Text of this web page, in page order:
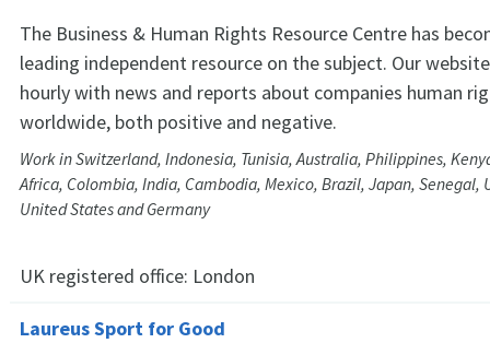
The Business & Human Rights Resource Centre has
leading independent resource on the subject. Our
hourly with news and reports about companies human
worldwide, both positive and negative.
Work in Switzerland, Indonesia, Tunisia, Australia, Philippines,
Africa, Colombia, India, Cambodia, Mexico, Brazil, Japan, Senegal,
United States and Germany
UK registered office: London
Laureus Sport for Good